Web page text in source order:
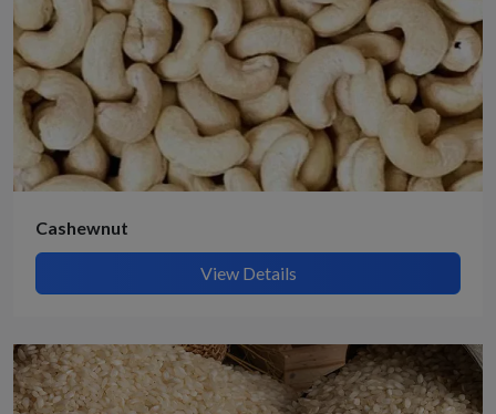
Cashewnut
View Details